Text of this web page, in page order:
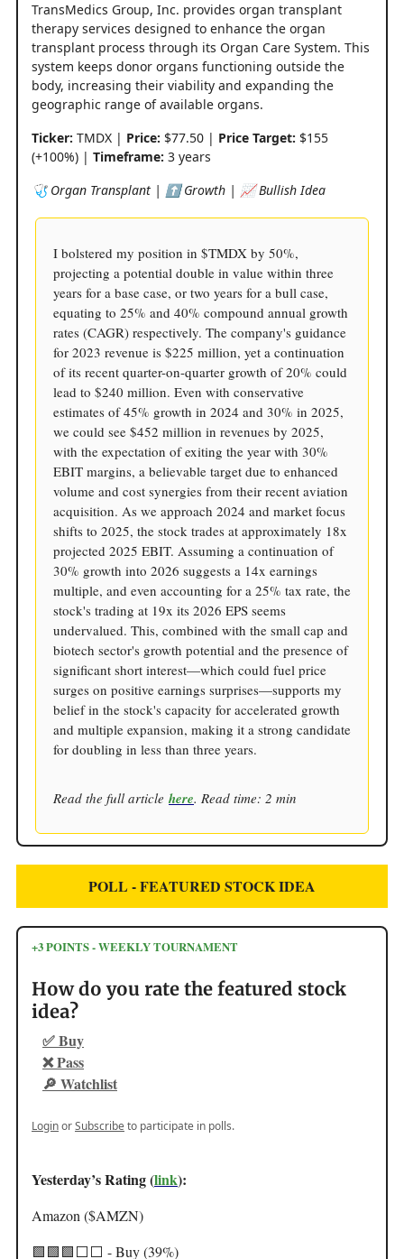
TransMedics Group, Inc. provides organ transplant
therapy services designed to enhance the organ
transplant process through its Organ Care System. This
system keeps donor organs functioning outside the
body, increasing their viability and expanding the
geographic range of available organs.
Ticker: TMDX | Price: $77.50 | Price Target: $155
(+100%) | Timeframe: 3 years
🩺 Organ Transplant | ⬆️ Growth | 📈 Bullish Idea
I bolstered my position in $TMDX by 50%,
projecting a potential double in value within three
years for a base case, or two years for a bull case,
equating to 25% and 40% compound annual growth
rates (CAGR) respectively. The company's guidance
for 2023 revenue is $225 million, yet a continuation
of its recent quarter-on-quarter growth of 20% could
lead to $240 million. Even with conservative
estimates of 45% growth in 2024 and 30% in 2025,
we could see $452 million in revenues by 2025,
with the expectation of exiting the year with 30%
EBIT margins, a believable target due to enhanced
volume and cost synergies from their recent aviation
acquisition. As we approach 2024 and market focus
shifts to 2025, the stock trades at approximately 18x
projected 2025 EBIT. Assuming a continuation of
30% growth into 2026 suggests a 14x earnings
multiple, and even accounting for a 25% tax rate, the
stock's trading at 19x its 2026 EPS seems
undervalued. This, combined with the small cap and
biotech sector's growth potential and the presence of
significant short interest—which could fuel price
surges on positive earnings surprises—supports my
belief in the stock's capacity for accelerated growth
and multiple expansion, making it a strong candidate
for doubling in less than three years.
Read the full article here. Read time: 2 min
POLL - FEATURED STOCK IDEA
+3 POINTS - WEEKLY TOURNAMENT
How do you rate the featured stock
idea?
✅ Buy
❌ Pass
🔎 Watchlist
LoginorSubscribeto participate in polls.
Yesterday’s Rating (link):
Amazon ($AMZN)
🟩🟩🟩⬜️⬜️ - Buy (39%)